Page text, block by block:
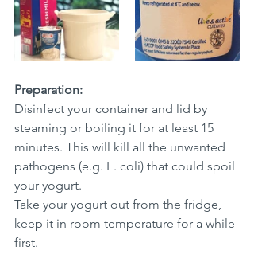
Preparation:
Disinfect your container and lid by
steaming or boiling it for at least 15
minutes. This will kill all the unwanted
pathogens (e.g. E. coli) that could spoil
your yogurt.
Take your yogurt out from the fridge,
keep it in room temperature for a while
first.